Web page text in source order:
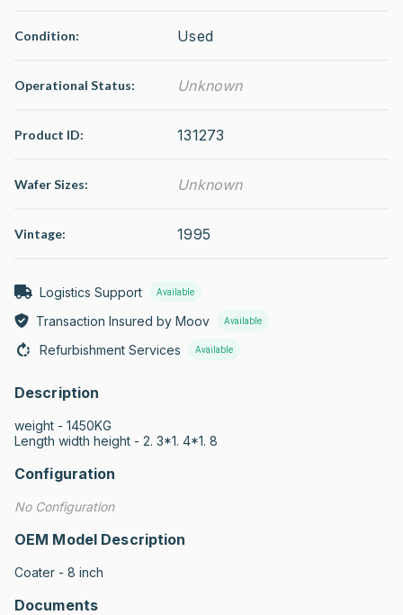
Condition: Used
Operational Status: Unknown
Product ID: 131273
Wafer Sizes: Unknown
Vintage: 1995
Logistics Support Available
Transaction Insured by Moov Available
Refurbishment Services Available
Description
weight - 1450KG
Length width height - 2. 3*1. 4*1. 8
Configuration
No Configuration
OEM Model Description
Coater - 8 inch
Documents